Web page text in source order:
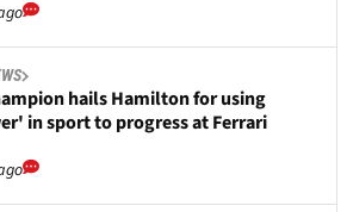
hails Hamilton for using
in sport to progress at Ferrari